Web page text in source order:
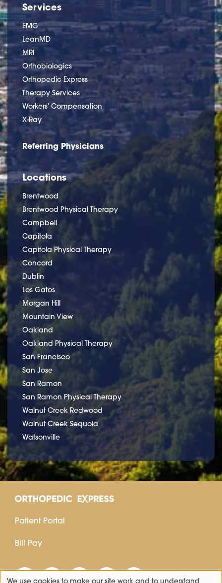
Services
EMG
LeanMD
MRI
Orthobiologics
Orthopedic Express
Therapy Services
Workers' Compensation
X-Ray
Referring Physicians
Locations
Brentwood
Brentwood Physical Therapy
Campbell
Capitola
Capitola Physical Therapy
Concord
Dublin
Los Gatos
Morgan Hill
Mountain View
Oakland
Oakland Physical Therapy
San Francisco
San Jose
San Ramon
San Ramon Physical Therapy
Walnut Creek Redwood
Walnut Creek Sequoia
Watsonville
Patient Portal
Bill Pay
We use cookies to make our site work and to understand